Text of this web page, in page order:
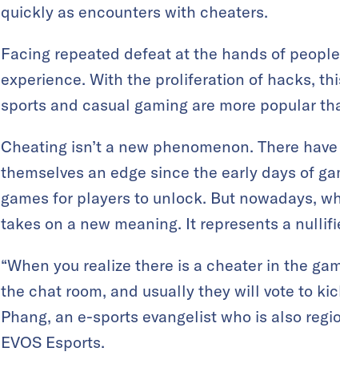
quickly as encounters with cheaters.
Facing repeated defeat at the hands of
experience. With the proliferation of hacks,
sports and casual gaming are more popular
Cheating isn’t a new phenomenon. There
themselves an edge since the early days of
games for players to unlock. But nowadays,
takes on a new meaning. It represents a
“When you realize there is a cheater in the
the chat room, and usually they will vote to
Phang, an e-sports evangelist who is also
EVOS Esports.